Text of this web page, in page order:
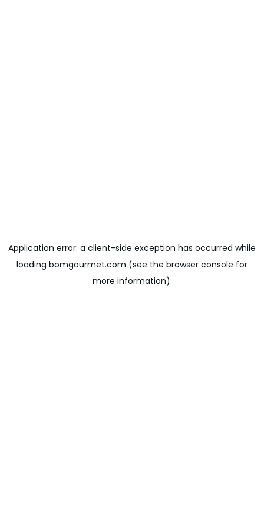
Application error: a client-side exception has occurred while
loading bomgourmet.com (see the browser console for
more information).